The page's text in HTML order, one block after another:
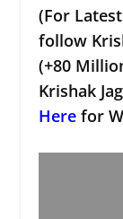
(For
follow
(+80
Krishak
Herefor